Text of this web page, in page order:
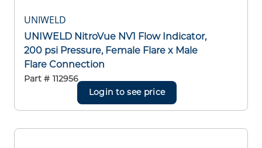
UNIWELD
UNIWELD NitroVue NV1 Flow Indicator,
200 psi Pressure, Female Flare x Male
Flare Connection
Part # 112956
Login to see price